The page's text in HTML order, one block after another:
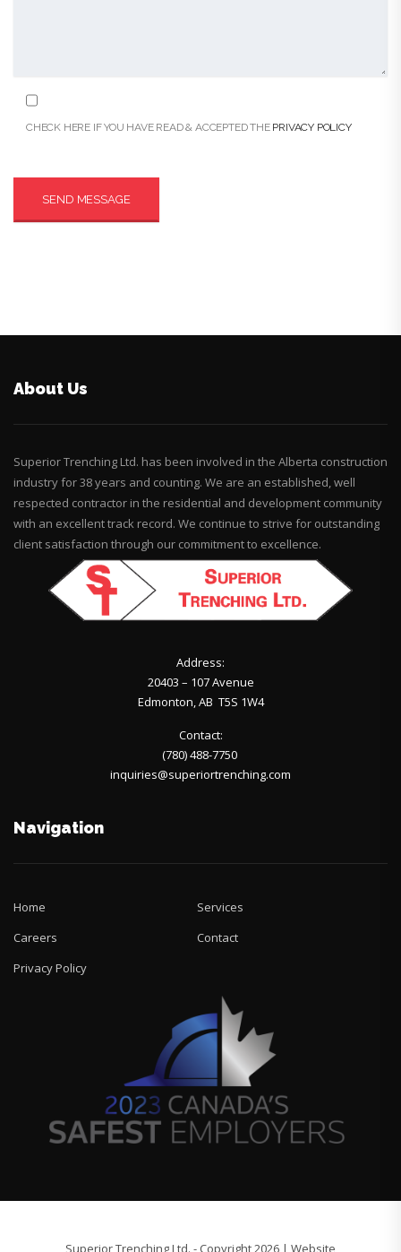
CHECK HERE IF YOU HAVE READ & ACCEPTED THE PRIVACY POLICY
About Us
Superior Trenching Ltd. has been involved in the Alberta construction
industry for 38 years and counting. We are an established, well
respected contractor in the residential and development community
with an excellent track record. We continue to strive for outstanding
client satisfaction through our commitment to excellence.
Address:
20403 – 107 Avenue
Edmonton, AB T5S 1W4
Contact:
(780) 488-7750
inquiries@superiortrenching.com
Navigation
Home
Services
Careers
Contact
Privacy Policy
Superior Trenching Ltd. - Copyright 2026 | Website